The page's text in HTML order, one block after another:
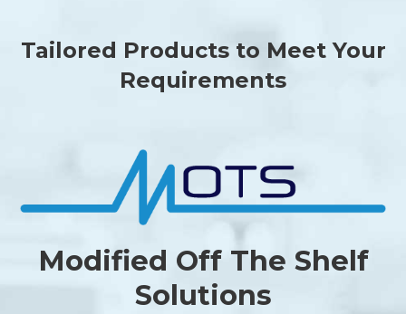
Tailored Products to Meet Your
Requirements
Modified Off The Shelf
Solutions